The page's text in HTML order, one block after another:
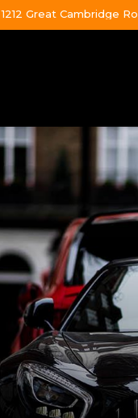
1212 Great Cambridge